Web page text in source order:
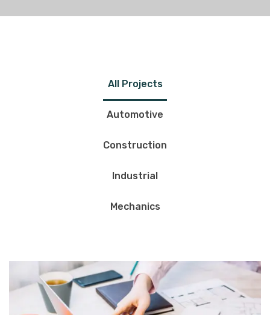
All Projects
Automotive
Construction
Industrial
Mechanics